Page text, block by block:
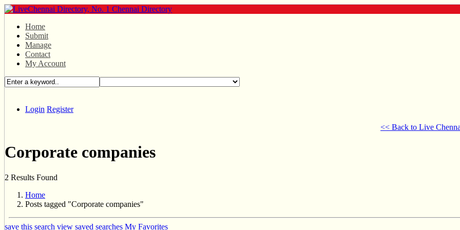
Home
Submit
Manage
Contact
My Account
Login Register
<< Back to Live
Corporate companies
2 Results Found
Home
Posts tagged "Corporate companies"
save this search view saved searches My Favorites